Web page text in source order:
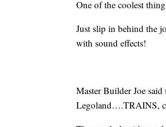
One of the coolest
Just slip in behind the
with sound effects!
Master Builder Joe
Legoland….TRAINS,